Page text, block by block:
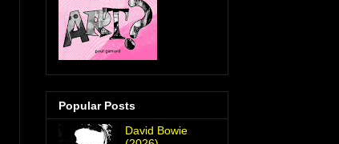
Popular Posts
David Bowie